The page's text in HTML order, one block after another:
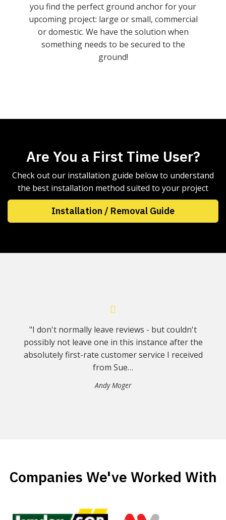
you find the perfect ground anchor for your
upcoming project: large or small, commercial
or domestic. We have the solution when
something needs to be secured to the
ground!
Are You a First Time User?
Check out our installation guide below to understand
the best installation method suited to your project
Installation / Removal Guide
"I don't normally leave reviews - but couldn't
possibly not leave one in this instance after the
absolutely first-rate customer service I received
from Sue…
Andy Moger
Companies We've Worked With